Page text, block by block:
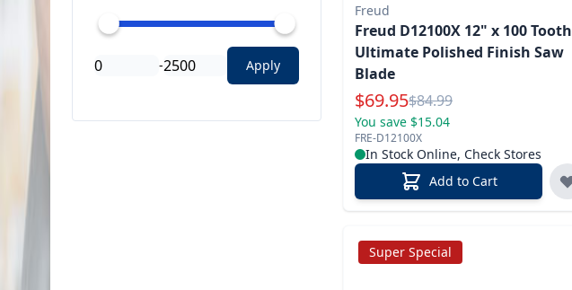
- Apply
Freud
Freud D12100X 12" x 100 Tooth
Ultimate Polished Finish Saw
Blade
Special Price
$69.95Reg.
$84.99
You save $15.04
FRE-D12100X
In Stock Online, Check Stores
Add to Cart
Super Special